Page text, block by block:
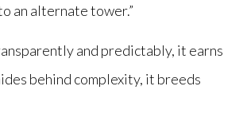
an alternate tower.”
and predictably, it earns
behind complexity, it breeds